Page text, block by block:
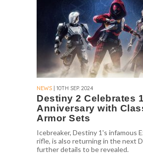
NEWS | 10TH SEP. 2024
Destiny 2 Celebrates
Anniversary with
Armor Sets
Icebreaker, Destiny 1's infamous
rifle, is also returning in the next
further details to be revealed.